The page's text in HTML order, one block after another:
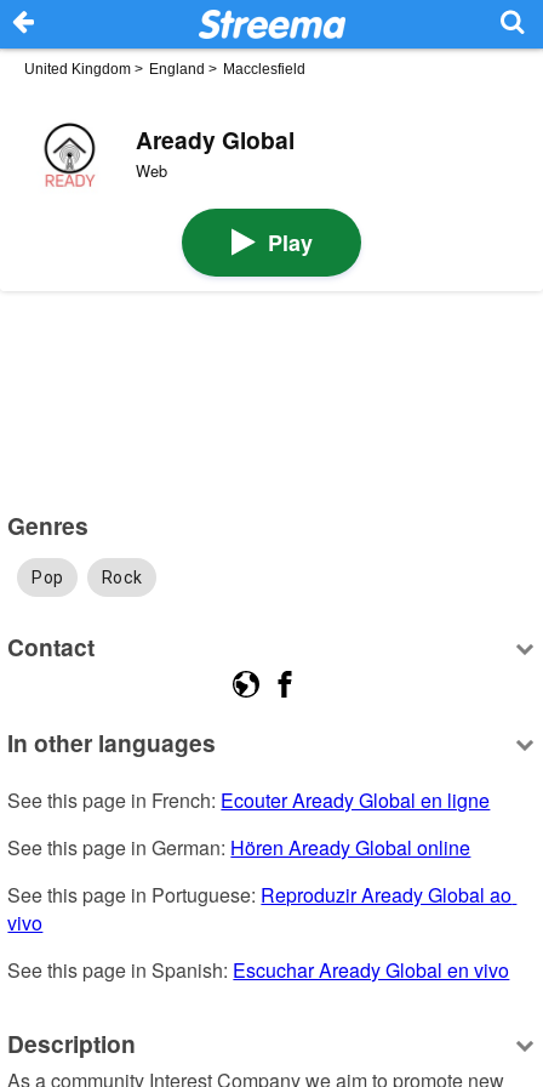
United Kingdom > England > Macclesfield
Aready Global
Web
Play
Genres
Pop Rock
Contact
In other languages
See this page in French: Ecouter Aready Global en ligne
See this page in German: Hören Aready Global online
See this page in Portuguese: Reproduzir Aready Global ao
vivo
See this page in Spanish: Escuchar Aready Global en vivo
Description
As a community Interest Company we aim to promote new